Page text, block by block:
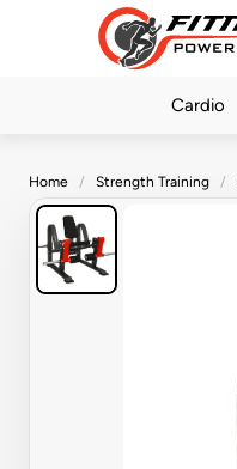
Cardio
Home Strength Training